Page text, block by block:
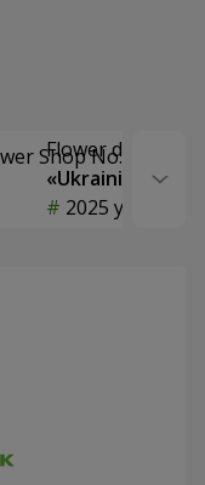
Flower delivery
«Ukrainian
2025 year